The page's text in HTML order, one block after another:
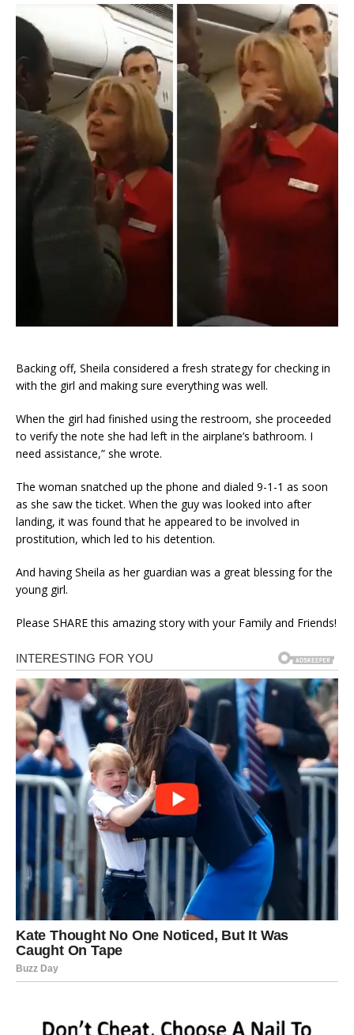
Backing off, Sheila considered a fresh strategy for checking in
with the girl and making sure everything was well.
When the girl had finished using the restroom, she proceeded
to verify the note she had left in the airplane’s bathroom. I
need assistance,” she wrote.
The woman snatched up the phone and dialed 9-1-1 as soon
as she saw the ticket. When the guy was looked into after
landing, it was found that he appeared to be involved in
prostitution, which led to his detention.
And having Sheila as her guardian was a great blessing for the
young girl.
Please SHARE this amazing story with your Family and Friends!